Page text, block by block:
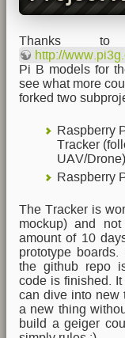
Thanks to
http://
Pi B models for
see what more
forked two
Raspberry
Tracker
UAV/Drone)
Raspberry
The Tracker is
mockup) and
amount of 10
prototype
the github repo
code is finished.
can dive into new
a new thing
build a geiger